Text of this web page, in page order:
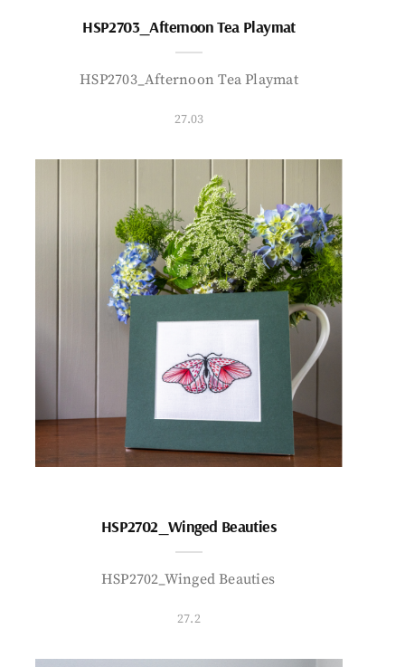
HSP2703_Afternoon Tea Playmat
HSP2703_Afternoon Tea Playmat
27.03
HSP2702_Winged Beauties
HSP2702_Winged Beauties
27.2